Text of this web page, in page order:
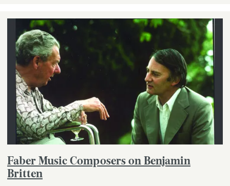
Faber Music Composers on Benjamin
Britten